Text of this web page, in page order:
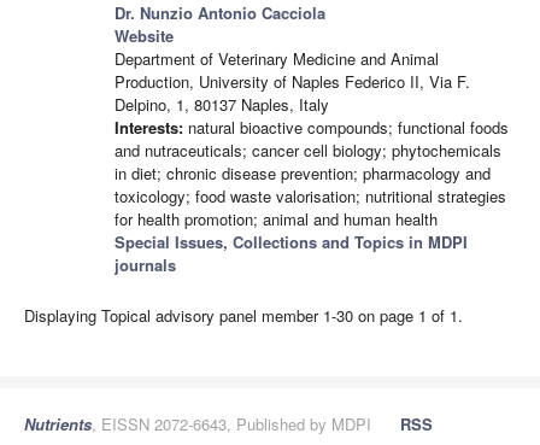
Dr. Nunzio Antonio Cacciola
Website
Department of Veterinary Medicine and Animal
Production, University of Naples Federico II, Via F.
Delpino, 1, 80137 Naples, Italy
Interests: natural bioactive compounds; functional foods
and nutraceuticals; cancer cell biology; phytochemicals
in diet; chronic disease prevention; pharmacology and
toxicology; food waste valorisation; nutritional strategies
for health promotion; animal and human health
Special Issues, Collections and Topics in MDPI
journals
Displaying Topical advisory panel member 1-30 on page 1 of 1.
Nutrients, EISSN 2072-6643, Published by MDPI
RSS